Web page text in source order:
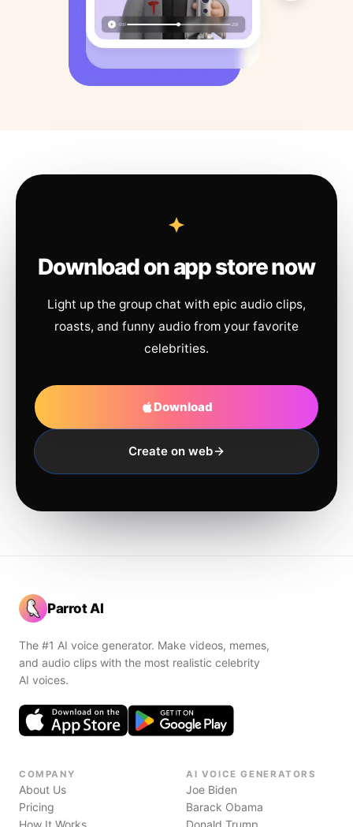
Download on app store now
Light up the group chat with epic audio clips,
roasts, and funny audio from your favorite
celebrities.
Download
Create on web
Parrot AI
The #1 AI voice generator. Make videos, memes,
and audio clips with the most realistic celebrity
AI voices.
COMPANY
About Us
Pricing
How It Works
AI VOICE GENERATORS
Joe Biden
Barack Obama
Donald Trump